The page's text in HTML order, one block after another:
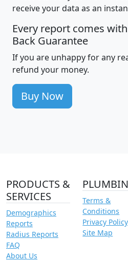
receive your data as an
Every report comes
Back Guarantee
If you are unhappy for any
refund your money.
Buy Now
PRODUCTS &
SERVICES
Demographics
Reports
Radius Reports
FAQ
About Us
Terms &
Conditions
Privacy Policy
Site Map